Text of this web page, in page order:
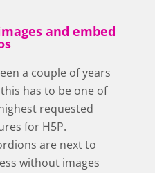
and embed
a couple of years
has to be one of
requested
for H5P.
are next to
without images